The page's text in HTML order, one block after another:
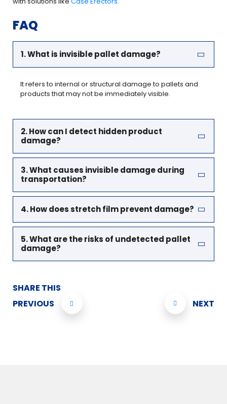
FAQ
1. What is invisible pallet damage?
It refers to internal or structural damage to pallets and
products that may not be immediately visible.
2. How can I detect hidden product
damage?
3. What causes invisible damage during
transportation?
4. How does stretch film prevent damage?
5. What are the risks of undetected pallet
damage?
SHARE THIS
PREVIOUS
NEXT